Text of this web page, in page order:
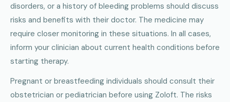
disorders, or a history of bleeding problems should discuss
risks and benefits with their doctor. The medicine may
require closer monitoring in these situations. In all cases,
inform your clinician about current health conditions before
starting therapy.
Pregnant or breastfeeding individuals should consult their
obstetrician or pediatrician before using Zoloft. The risks